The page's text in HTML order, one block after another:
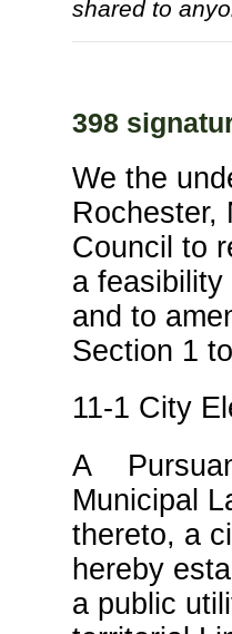
shared to
398
We the
Rochester,
Council to
a
and to
Section 1
11-1 City
A
Municipal
thereto, a
hereby
a public